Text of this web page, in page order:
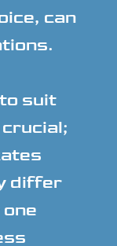
can
suit
differ